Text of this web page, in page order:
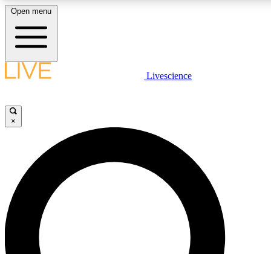
LIVE SCIENCE PLUS
JOIN FREE
LIVE SCIENCE PRO
Unlimited access to our exclusive features, expert analysis and in-depth
interviews, all ad-free
Open menu
Livescience
×